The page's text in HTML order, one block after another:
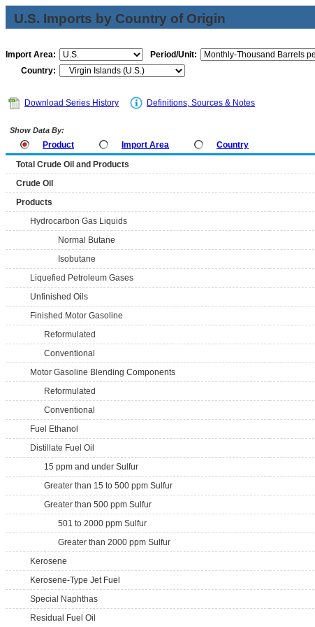
U.S. Imports by Country of Origin
Import Area:
Period/Unit:
Country:
Download Series History Definitions, Sources & Notes
Show Data By:
Product Import Area Country
Total Crude Oil and Products
Crude Oil
Products
Hydrocarbon Gas Liquids
Normal Butane
Isobutane
Liquefied Petroleum Gases
Unfinished Oils
Finished Motor Gasoline
Reformulated
Conventional
Motor Gasoline Blending Components
Reformulated
Conventional
Fuel Ethanol
Distillate Fuel Oil
15 ppm and under Sulfur
Greater than 15 to 500 ppm Sulfur
Greater than 500 ppm Sulfur
501 to 2000 ppm Sulfur
Greater than 2000 ppm Sulfur
Kerosene
Kerosene-Type Jet Fuel
Special Naphthas
Residual Fuel Oil